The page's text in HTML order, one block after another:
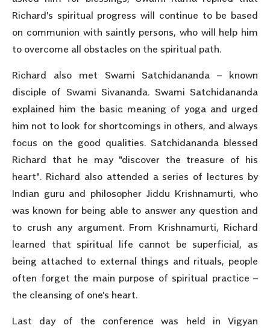
Richard's spiritual progress will continue to be based
on communion with saintly persons, who will help him
to overcome all obstacles on the spiritual path.
Richard also met Swami Satchidananda – known
disciple of Swami Sivananda. Swami Satchidananda
explained him the basic meaning of yoga and urged
him not to look for shortcomings in others, and always
focus on the good qualities. Satchidananda blessed
Richard that he may "discover the treasure of his
heart". Richard also attended a series of lectures by
Indian guru and philosopher Jiddu Krishnamurti, who
was known for being able to answer any question and
to crush any argument. From Krishnamurti, Richard
learned that spiritual life cannot be superficial, as
being attached to external things and rituals, people
often forget the main purpose of spiritual practice –
the cleansing of one's heart.
Last day of the conference was held in Vigyan